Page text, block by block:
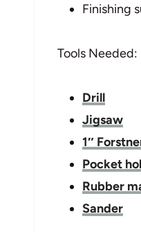
Finishing
Tools Needed:
Drill
Jigsaw
1″
Pocket
Rubber
Sander